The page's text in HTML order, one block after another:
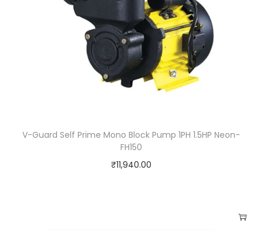
V-Guard Self Prime Mono Block Pump 1PH 1.5HP Neon-
FH150
₹11,940.00